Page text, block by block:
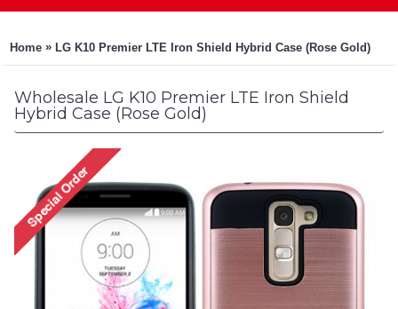
Home » LG K10 Premier LTE Iron Shield Hybrid Case (Rose Gold)
Wholesale LG K10 Premier LTE Iron Shield
Hybrid Case (Rose Gold)